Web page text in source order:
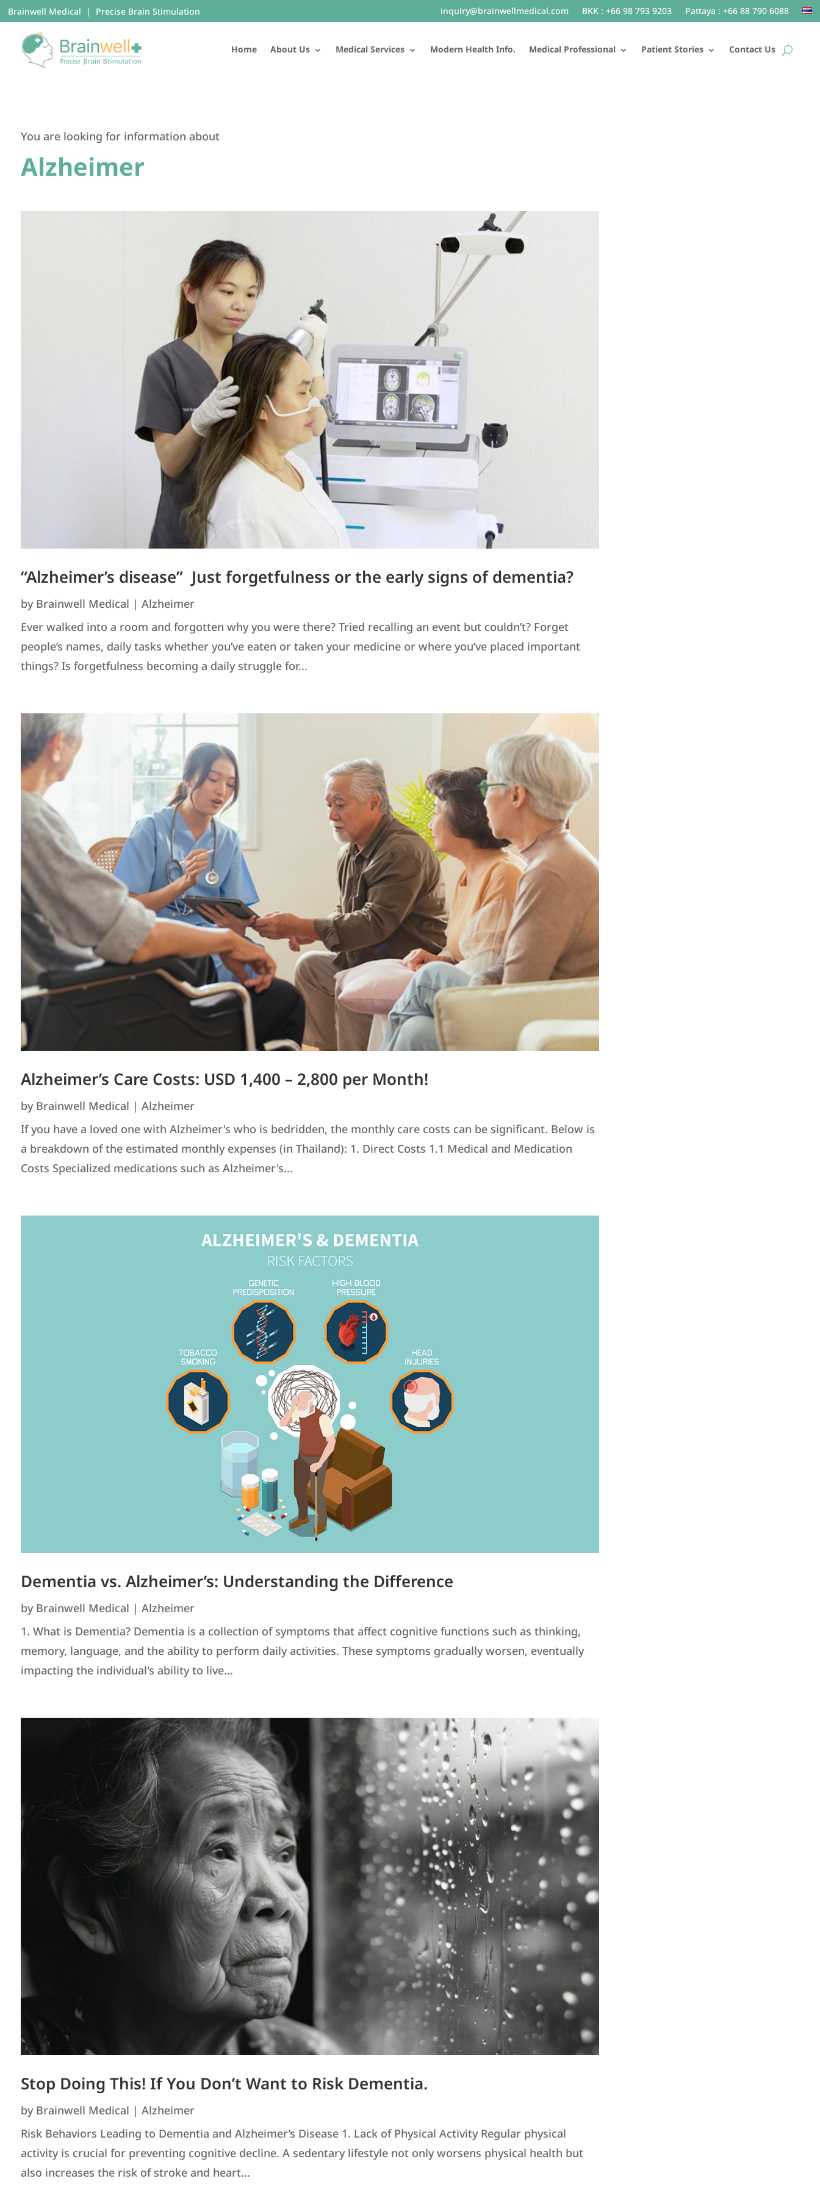
Brainwell Medical | Precise Brain Stimulation inquiry@brainwellmedical.com BKK : +66 98 793 9203 Pattaya : +66 88 790 6088
Home About Us Medical Services Modern Health Info. Medical Professional Patient Stories Contact Us
You are looking for information about
Alzheimer
“Alzheimer’s disease” Just forgetfulness or the early signs of dementia?
byBrainwell Medical | Alzheimer
Ever walked into a room and forgotten why you were there? Tried recalling an event but couldn’t? Forget
people’s names, daily tasks whether you’ve eaten or taken your medicine or where you’ve placed important
things? Is forgetfulness becoming a daily struggle for...
Alzheimer’s Care Costs: USD 1,400 – 2,800 per Month!
byBrainwell Medical | Alzheimer
If you have a loved one with Alzheimer's who is bedridden, the monthly care costs can be significant. Below is
a breakdown of the estimated monthly expenses (in Thailand): 1. Direct Costs 1.1 Medical and Medication
Costs Specialized medications such as Alzheimer's...
Dementia vs. Alzheimer’s: Understanding the Difference
byBrainwell Medical | Alzheimer
1. What is Dementia? Dementia is a collection of symptoms that affect cognitive functions such as thinking,
memory, language, and the ability to perform daily activities. These symptoms gradually worsen, eventually
impacting the individual's ability to live...
Stop Doing This! If You Don’t Want to Risk Dementia.
byBrainwell Medical | Alzheimer
Risk Behaviors Leading to Dementia and Alzheimer’s Disease 1. Lack of Physical Activity Regular physical
activity is crucial for preventing cognitive decline. A sedentary lifestyle not only worsens physical health but
also increases the risk of stroke and heart...